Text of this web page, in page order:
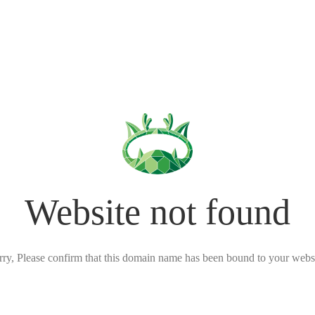
Website not found
Please confirm that this domain name has been bound to your